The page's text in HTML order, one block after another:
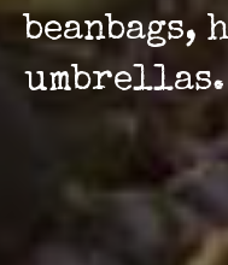
beanbags,
umbrellas.